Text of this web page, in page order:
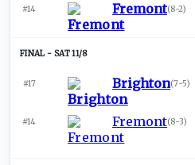
#14 Fremont(8-2)
SAT 11/8
#17 Brighton(7-5)
#14 Fremont(8-3)